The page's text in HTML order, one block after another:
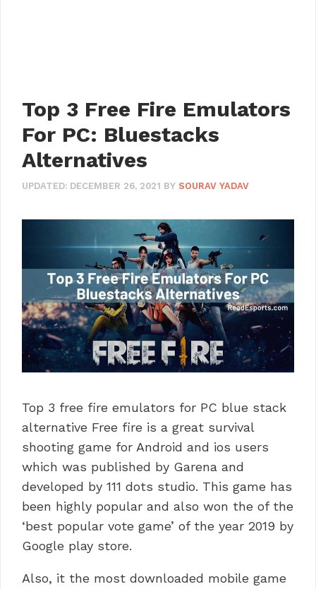
Top 3 Free Fire Emulators
For PC: Bluestacks
Alternatives
UPDATED: DECEMBER 26, 2021 BY SOURAV YADAV
Top 3 free fire emulators for PC blue stack
alternative Free fire is a great survival
shooting game for Android and ios users
which was published by Garena and
developed by 111 dots studio. This game has
been highly popular and also won the of the
‘best popular vote game’ of the year 2019 by
Google play store.
Also, it the most downloaded mobile game